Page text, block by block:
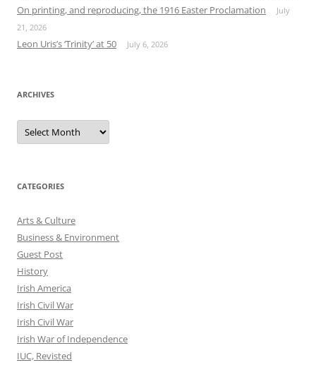
On printing, and reproducing, the 1916 Easter Proclamation
July
21, 2026
Leon Uris’s ‘Trinity’ at 50 July 6, 2026
ARCHIVES
Archives
CATEGORIES
Arts & Culture
Business & Environment
Guest Post
History
Irish America
Irish Civil War
Irish Civil War
Irish War of Independence
IUC, Revisted